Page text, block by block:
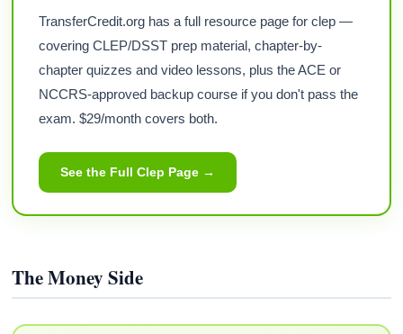
TransferCredit.org has a full resource page for clep —
covering CLEP/DSST prep material, chapter-by-
chapter quizzes and video lessons, plus the ACE or
NCCRS-approved backup course if you don't pass the
exam. $29/month covers both.
See the Full Clep Page →
The Money Side